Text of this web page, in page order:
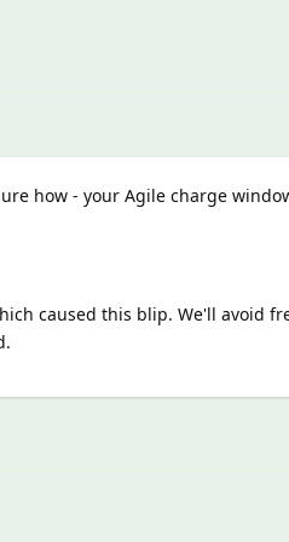
how - your Agile charge
caused this blip. We'll avoid